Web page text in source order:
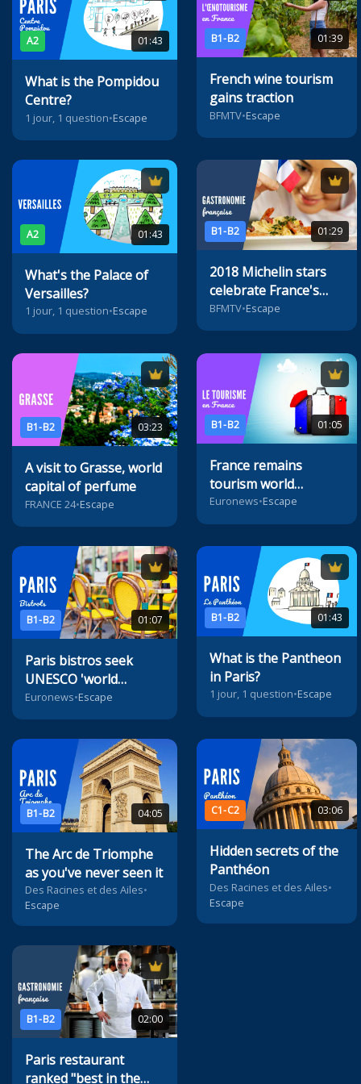
A2 01:43
What is the Pompidou
Centre?
1 jour, 1 question•Escape
B1-B2 01:39
French wine tourism
gains traction
BFMTV•Escape
A2 01:43
What's the Palace of
Versailles?
1 jour, 1 question•Escape
B1-B2 01:29
2018 Michelin stars
celebrate France's
best restaurants
BFMTV•Escape
B1-B2 03:23
A visit to Grasse, world
capital of perfume
FRANCE 24•Escape
B1-B2 01:05
France remains
tourism world
champion
Euronews•Escape
B1-B2 01:07
Paris bistros seek
UNESCO 'world
heritage' status
Euronews•Escape
B1-B2 01:43
What is the Pantheon
in Paris?
1 jour, 1 question•Escape
B1-B2 04:05
The Arc de Triomphe
as you've never seen it
Des Racines et des Ailes•
Escape
C1-C2 03:06
Hidden secrets of the
Panthéon
Des Racines et des Ailes•
Escape
B1-B2 02:00
Paris restaurant
ranked "best in the